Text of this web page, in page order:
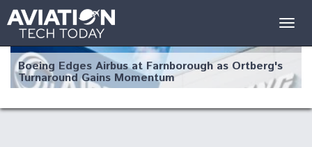
Boeing Edges Airbus at Farnborough as Ortberg's
Turnaround Gains Momentum